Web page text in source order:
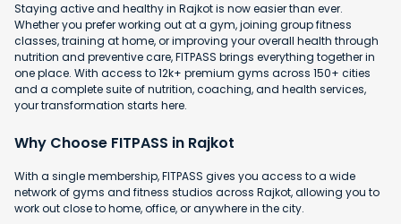
Staying active and healthy in Rajkot is now easier than ever.
Whether you prefer working out at a gym, joining group fitness
classes, training at home, or improving your overall health through
nutrition and preventive care, FITPASS brings everything together in
one place. With access to 12k+ premium gyms across 150+ cities
and a complete suite of nutrition, coaching, and health services,
your transformation starts here.
Why Choose FITPASS in Rajkot
With a single membership, FITPASS gives you access to a wide
network of gyms and fitness studios across Rajkot, allowing you to
work out close to home, office, or anywhere in the city.